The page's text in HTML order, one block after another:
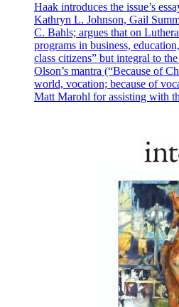
Haak introduces the issue’s
Kathryn L. Johnson, Gail
C. Bahls; argues that on
programs in business,
class citizens” but integral to
Olson’s mantra (“Because of
world, vocation; because of
Matt Marohl for assisting with